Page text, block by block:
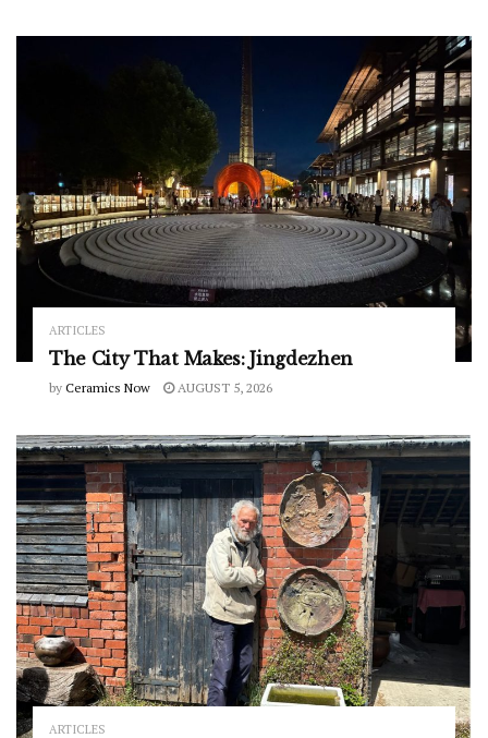
ARTICLES
The City That Makes: Jingdezhen
by Ceramics Now AUGUST 5, 2026
ARTICLES